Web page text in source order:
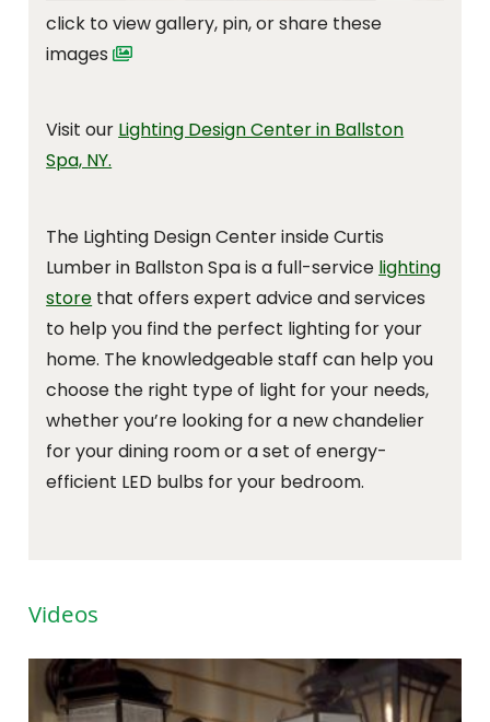
click to view gallery, pin, or share these
images
Visit our Lighting Design Center in Ballston
Spa, NY.
The Lighting Design Center inside Curtis
Lumber in Ballston Spa is a full-service lighting
store that offers expert advice and services
to help you find the perfect lighting for your
home. The knowledgeable staff can help you
choose the right type of light for your needs,
whether you’re looking for a new chandelier
for your dining room or a set of energy-
efficient LED bulbs for your bedroom.
Videos